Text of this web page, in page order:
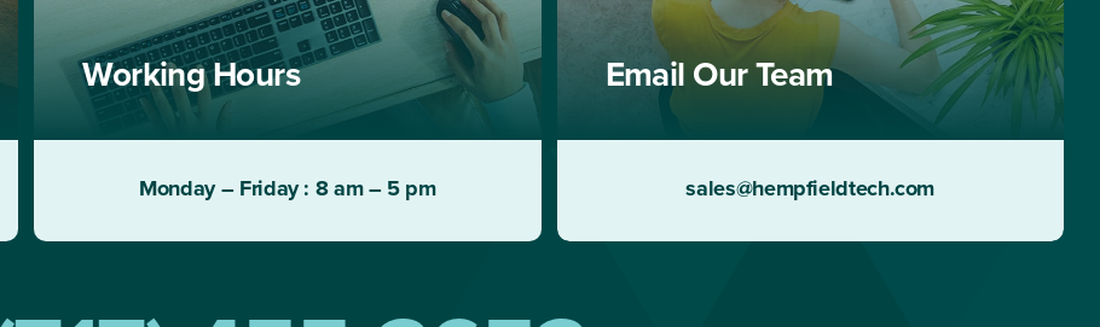
Working Hours
Monday – Friday : 8 am – 5 pm
Email Our Team
sales@hempfieldtech.com